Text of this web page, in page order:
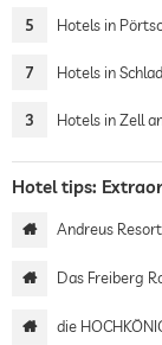
5 Hotels in
7 Hotels in
3 Hotels in Zell
Hotel tips:
Andreus
Das Freiberg
die